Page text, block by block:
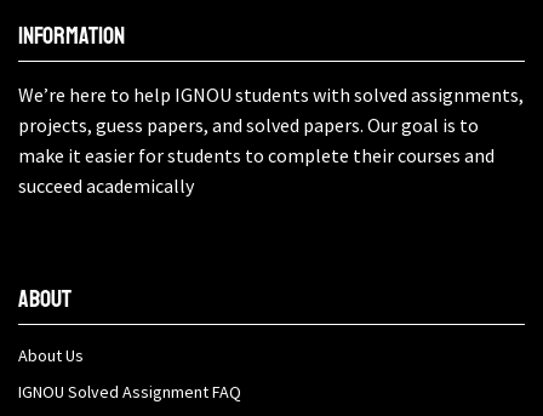
Information
We’re here to help IGNOU students with solved assignments,
projects, guess papers, and solved papers. Our goal is to
make it easier for students to complete their courses and
succeed academically
About
About Us
IGNOU Solved Assignment FAQ